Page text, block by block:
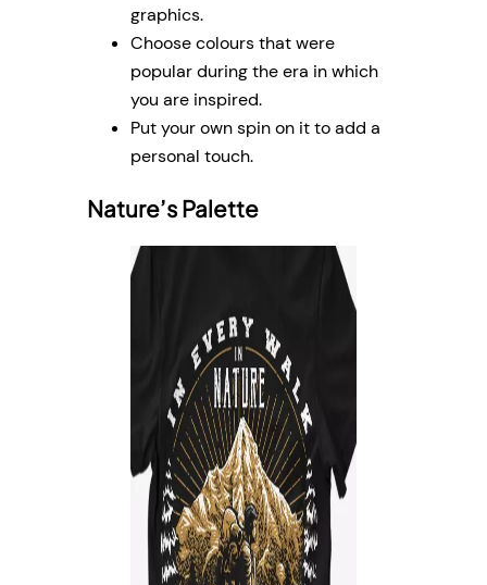
graphics.
Choose colours that were
popular during the era in which
you are inspired.
Put your own spin on it to add a
personal touch.
Nature’s Palette